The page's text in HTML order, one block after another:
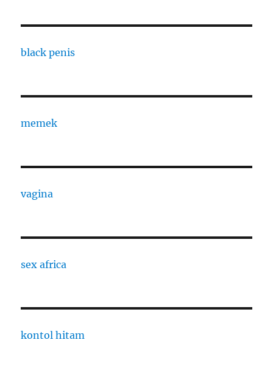
black penis
memek
vagina
sex africa
kontol hitam